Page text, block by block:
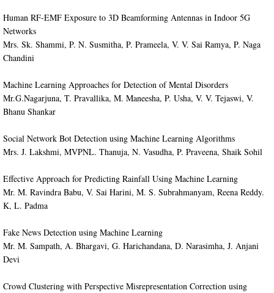
Human RF-EMF Exposure to 3D Beamforming Antennas in Indoor 5G
Networks
Mrs. Sk. Shammi, P. N. Susmitha, P. Prameela, V. V. Sai Ramya, P. Naga
Chandini
Machine Learning Approaches for Detection of Mental Disorders
Mr.G.Nagarjuna, T. Pravallika, M. Maneesha, P. Usha, V. V. Tejaswi, V.
Bhanu Shankar
Social Network Bot Detection using Machine Learning Algorithms
Mrs. J. Lakshmi, MVPNL. Thanuja, N. Vasudha, P. Praveena, Shaik Sohil
Effective Approach for Predicting Rainfall Using Machine Learning
Mr. M. Ravindra Babu, V. Sai Harini, M. S. Subrahmanyam, Reena Reddy.
K, L. Padma
Fake News Detection using Machine Learning
Mr. M. Sampath, A. Bhargavi, G. Harichandana, D. Narasimha, J. Anjani
Devi
Crowd Clustering with Perspective Misrepresentation Correction using